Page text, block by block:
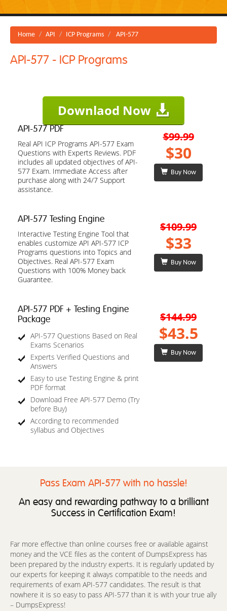
Home API ICP Programs API-577
API-577 - ICP Programs
Downlaod Now
API-577 PDF
Real API ICP Programs API-577 Exam
Questions with Experts Reviews. PDF
includes all updated objectives of API-
577 Exam. Immediate Access after
purchase along with 24/7 Support
assistance.
$99.99
$30
Buy Now
API-577 Testing Engine
Interactive Testing Engine Tool that
enables customize API API-577 ICP
Programs questions into Topics and
Objectives. Real API-577 Exam
Questions with 100% Money back
Guarantee.
$109.99
$33
Buy Now
API-577 PDF + Testing Engine
Package
API-577 Questions Based on Real
Exams Scenarios
Experts Verified Questions and
Answers
Easy to use Testing Engine & print
PDF format
Download Free API-577 Demo (Try
before Buy)
According to recommended
syllabus and Objectives
$144.99
$43.5
Buy Now
Pass Exam API-577 with no hassle!
An easy and rewarding pathway to a brilliant
Success in Certification Exam!
Far more effective than online courses free or available against
money and the VCE files as the content of DumpsExpress has
been prepared by the industry experts. It is regularly updated by
our experts for keeping it always compatible to the needs and
requirements of exam API-577 candidates. The result is that
nowhere it is so easy to pass API-577 than it is with your true ally
– DumpsExpress!